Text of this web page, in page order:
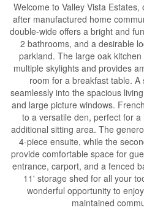
Welcome to Valley Vista
after manufactured home
double-wide offers a bright and
2 bathrooms, and a desirable
parkland. The large oak
multiple skylights and provides
room for a breakfast table.
seamlessly into the spacious
and large picture windows.
to a versatile den, perfect for
additional sitting area. The
4-piece ensuite, while the
provide comfortable space for
entrance, carport, and a fenced
11' storage shed for all your
wonderful opportunity to
maintained